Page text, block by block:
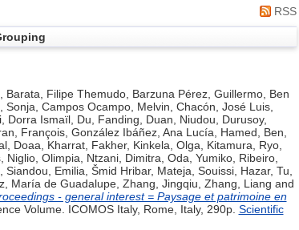
RSS
, Barata, Filipe Themudo, Barzuna Pérez, Guillermo, Ben
Sonja, Campos Ocampo, Melvin, Chacón, José Luis,
Dorra Ismaïl, Du, Fanding, Duan, Niudou, Durusoy,
François, González Ibáñez, Ana Lucía, Hamed, Ben,
Doaa, Kharrat, Fakher, Kinkela, Olga, Kitamura, Ryo,
, Niglio, Olimpia, Ntzani, Dimitra, Oda, Yumiko, Ribeiro,
, Siandou, Emilia, Šmid Hribar, Mateja, Souissi, Hazar, Tu,
María de Guadalupe, Zhang, Jingqiu, Zhang, Liang and
- general interest = Paysage et patrimoine en
Volume. ICOMOS Italy, Rome, Italy, 290p. Scientific